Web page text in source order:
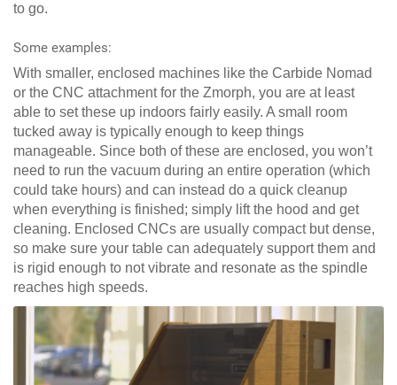
to go.
Some examples:
With smaller, enclosed machines like the Carbide Nomad
or the CNC attachment for the Zmorph, you are at least
able to set these up indoors fairly easily. A small room
tucked away is typically enough to keep things
manageable. Since both of these are enclosed, you won’t
need to run the vacuum during an entire operation (which
could take hours) and can instead do a quick cleanup
when everything is finished; simply lift the hood and get
cleaning. Enclosed CNCs are usually compact but dense,
so make sure your table can adequately support them and
is rigid enough to not vibrate and resonate as the spindle
reaches high speeds.